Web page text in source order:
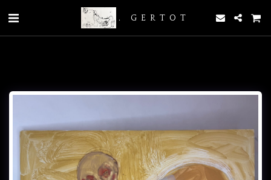
. GERTOT